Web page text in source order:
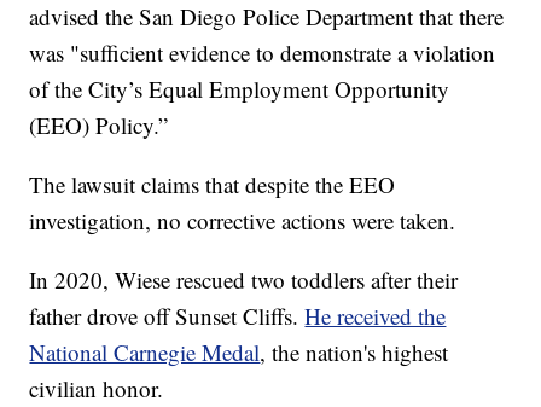
advised the San Diego Police Department that there
was "sufficient evidence to demonstrate a violation
of the City’s Equal Employment Opportunity
(EEO) Policy.”
The lawsuit claims that despite the EEO
investigation, no corrective actions were taken.
In 2020, Wiese rescued two toddlers after their
father drove off Sunset Cliffs.He received the
National Carnegie Medal, the nation's highest
civilian honor.